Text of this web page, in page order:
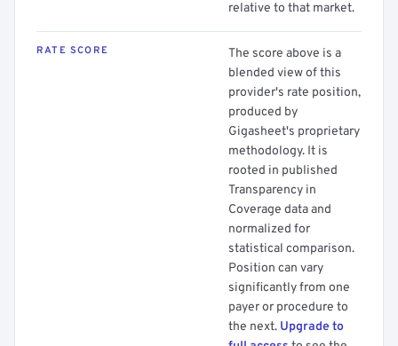
relative to that market.
RATE SCORE
The score above is a
blended view of this
provider's rate position,
produced by
Gigasheet's proprietary
methodology. It is
rooted in published
Transparency in
Coverage data and
normalized for
statistical comparison.
Position can vary
significantly from one
payer or procedure to
the next. Upgrade to